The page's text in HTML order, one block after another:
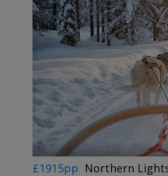
←
£1915pp Northern